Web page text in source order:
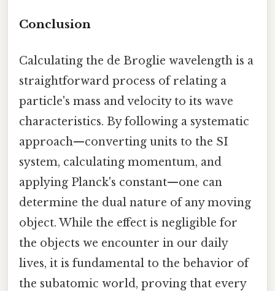
Conclusion
Calculating the de Broglie wavelength is a
straightforward process of relating a
particle's mass and velocity to its wave
characteristics. By following a systematic
approach—converting units to the SI
system, calculating momentum, and
applying Planck's constant—one can
determine the dual nature of any moving
object. While the effect is negligible for
the objects we encounter in our daily
lives, it is fundamental to the behavior of
the subatomic world, proving that every